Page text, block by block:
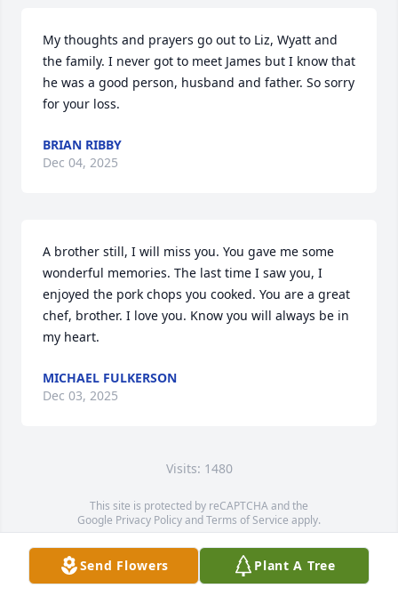
My thoughts and prayers go out to Liz, Wyatt and
the family. I never got to meet James but I know that
he was a good person, husband and father. So sorry
for your loss.
BRIAN RIBBY
Dec 04, 2025
A brother still, I will miss you. You gave me some
wonderful memories. The last time I saw you, I
enjoyed the pork chops you cooked. You are a great
chef, brother. I love you. Know you will always be in
my heart.
MICHAEL FULKERSON
Dec 03, 2025
Visits: 1480
This site is protected by reCAPTCHA and the
Google Privacy PolicyandTerms of Service apply.
Service map data ©OpenStreetMapcontributors
Send Flowers Plant A Tree